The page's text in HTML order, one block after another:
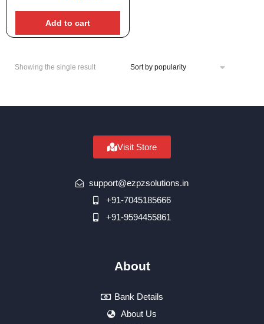
Add to cart
Showing the single result
Visit Store
support@ezpzsolutions.in
+91-7045185666
+91-9594455861
About
Bank Details
About Us